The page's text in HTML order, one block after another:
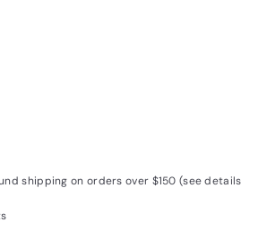
shipping on orders over $150 (see details